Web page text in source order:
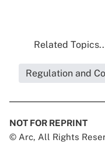
Related
Regulation and
NOT FOR REPRINT
© Arc, All Rights